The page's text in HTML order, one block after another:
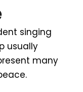
singing
usually
many